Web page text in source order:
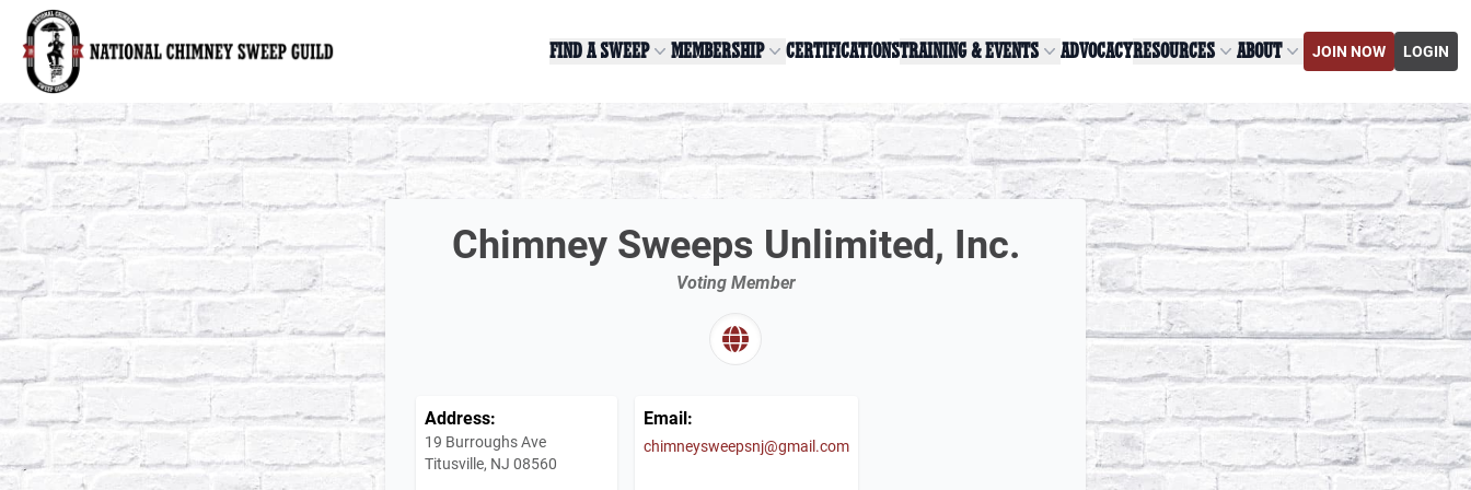
National Chimney Sweep Guild
FIND A SWEEP MEMBERSHIP CERTIFICATIONSTRAINING & EVENTS ADVOCACYRESOURCES ABOUT JOIN NOW LOGIN
Chimney Sweeps Unlimited, Inc.
Voting Member
Address:
19 Burroughs Ave
Titusville, NJ 08560
Email:
chimneysweepsnj@gmail.com